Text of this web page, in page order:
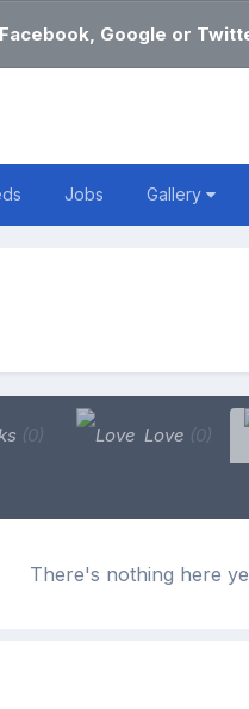
Google or
Jobs Gallery
(0) Love (0)
There's nothing here